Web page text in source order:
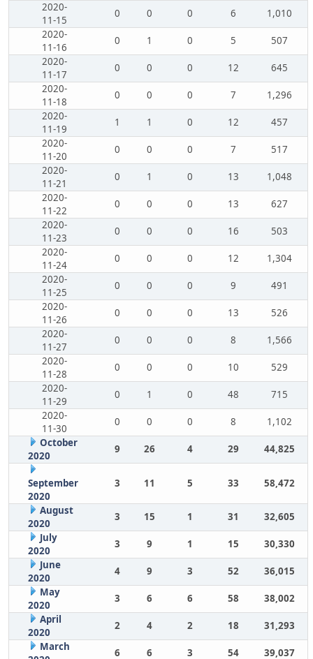
2020-
11-15
0 0 0 6
1,010
2020-
11-16
0 1 0 5
507
2020-
11-17
0 0 0 12
645
2020-
11-18
0 0 0 7
1,296
2020-
11-19
1 1 0 12
457
2020-
11-20
0 0 0 7
517
2020-
11-21
0 1 0 13
1,048
2020-
11-22
0 0 0 13
627
2020-
11-23
0 0 0 16
503
2020-
11-24
0 0 0 12
1,304
2020-
11-25
0 0 0 9
491
2020-
11-26
0 0 0 13
526
2020-
11-27
0 0 0 8
1,566
2020-
11-28
0 0 0 10
529
2020-
11-29
0 1 0 48
715
2020-
11-30
0 0 0 8
1,102
October
2020
9 26 4 29 44,825
September
2020
3 11 5 33 58,472
August
2020
3 15 1 31
32,605
July
2020
3 9 1 15
30,330
June
2020
4 9 3 52
36,015
May
2020
3 6 6 58
38,002
April
2020
2 4 2 18
31,293
March
6 6 3 54 39,037